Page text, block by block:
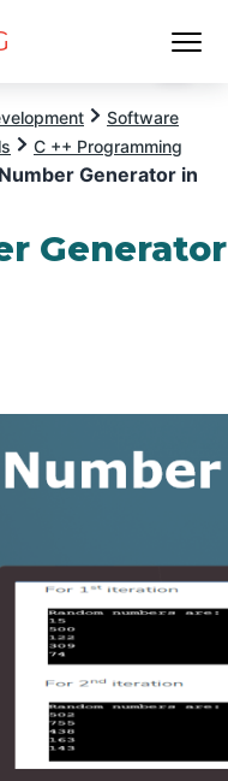
Software
C ++ Programming
Generator in